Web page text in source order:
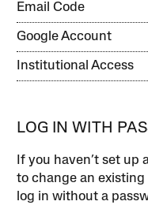
Email Code
Google Account
Institutional Access
LOG IN WITH
If you haven’t set up
to change an
log in without a